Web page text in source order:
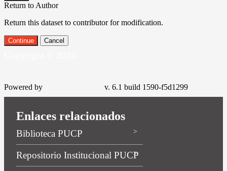
Return to Author
Return this dataset to contributor for modification.
Continue Cancel
Powered by v. 6.1 build 1590-f5d1299
Enlaces relacionados
Biblioteca PUCP
Repositorio Institucional PUCP